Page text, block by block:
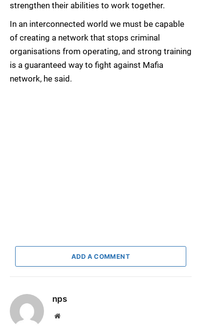
strengthen their abilities to work together.
In an interconnected world we must be capable
of creating a network that stops criminal
organisations from operating, and strong training
is a guaranteed way to fight against Mafia
network, he said.
ADD A COMMENT
nps
Website